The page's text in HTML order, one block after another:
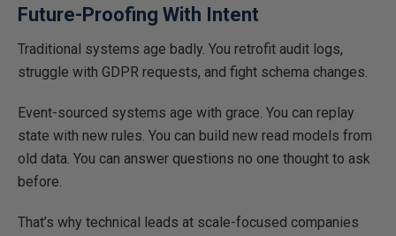
Future-Proofing With Intent
Traditional systems age badly. You retrofit audit logs,
struggle with GDPR requests, and fight schema changes.
Event-sourced systems age with grace. You can replay
state with new rules. You can build new read models from
old data. You can answer questions no one thought to ask
before.
That’s why technical leads at scale-focused companies